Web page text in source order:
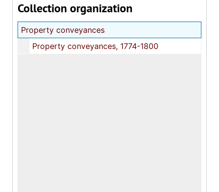
Collection organization
Property conveyances
Property conveyances, 1774-1800